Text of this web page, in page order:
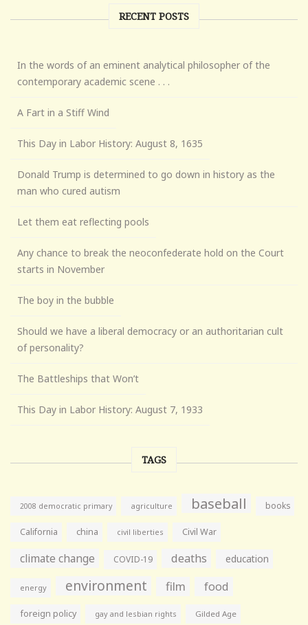
RECENT POSTS
In the words of an eminent analytical philosopher of the
contemporary academic scene . . .
A Fart in a Stiff Wind
This Day in Labor History: August 8, 1635
Donald Trump is determined to go down in history as the
man who cured autism
Let them eat reflecting pools
Any chance to break the neoconfederate hold on the Court
starts in November
The boy in the bubble
Should we have a liberal democracy or an authoritarian cult
of personality?
The Battleships that Won’t
This Day in Labor History: August 7, 1933
TAGS
2008 democratic primary agriculture baseball books
California china civil liberties Civil War
climate change COVID-19 deaths education
energy environment film food
foreign policy gay and lesbian rights Gilded Age